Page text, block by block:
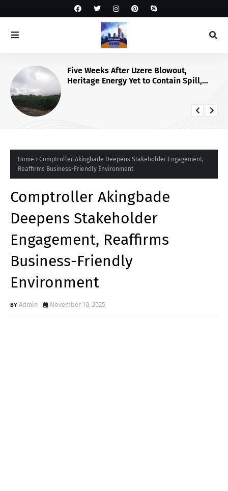
Five Weeks After Uzere Blowout,
Heritage Energy Yet to Contain Spill,
Home
Comptroller Akingbade Deepens Stakeholder Engagement,
Reaffirms Business-Friendly Environment
Comptroller Akingbade
Deepens Stakeholder
Engagement, Reaffirms
Business-Friendly
Environment
Admin November 10, 2025